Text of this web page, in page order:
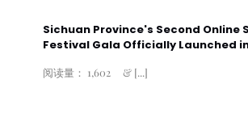
Sichuan Province's Second Online
Festival Gala Officially Launched
阅读量： 1,602 & [...]